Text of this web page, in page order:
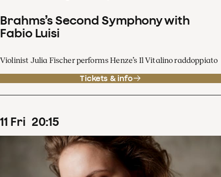
Brahms’s Second Symphony with
Fabio Luisi
Violinist Julia Fischer performs Henze’s Il Vitalino raddoppiato
Tickets & info
11 Fri 20:15